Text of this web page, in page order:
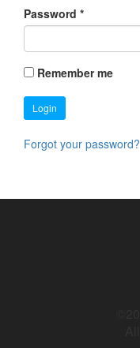
Password *
Remember me
Login
Forgot your password?